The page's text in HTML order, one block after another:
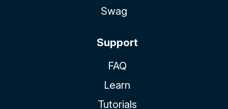
Swag
Support
FAQ
Learn
Tutorials